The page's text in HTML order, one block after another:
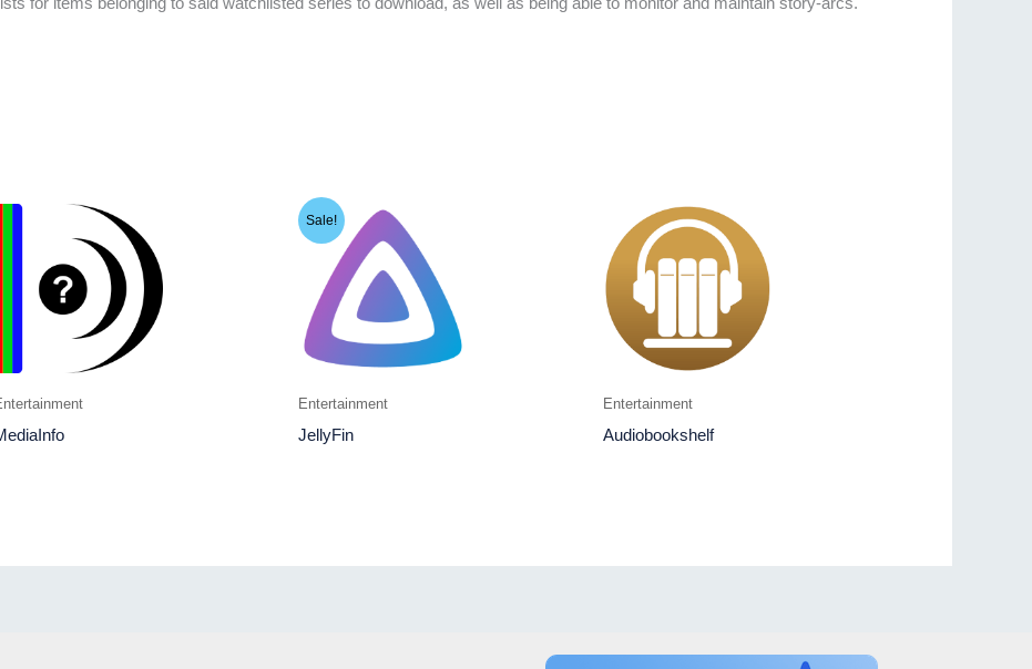
Sale!
Entertainment
JellyFin
Entertainment
Audiobookshelf